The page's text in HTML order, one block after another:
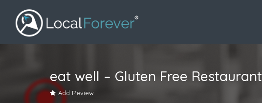
eat well – Gluten Free Restaurant
Add Review